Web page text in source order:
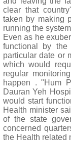
clear that
taken by making
running the
Even as he
functional by
particular date or
which would
regular
happen . "Hum
Dauran Yeh
would start
Health minister
of the state
concerned
the Health related